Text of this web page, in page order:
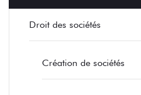
Droit des sociétés
Création de sociétés